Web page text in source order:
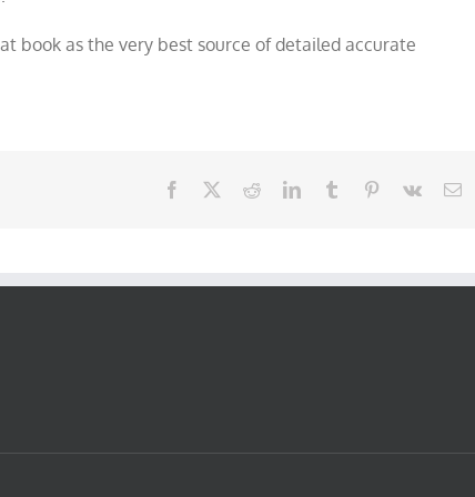
book as the very best source of detailed accurate
Facebook RedditLinkedInTumblr Pinterest
Vk